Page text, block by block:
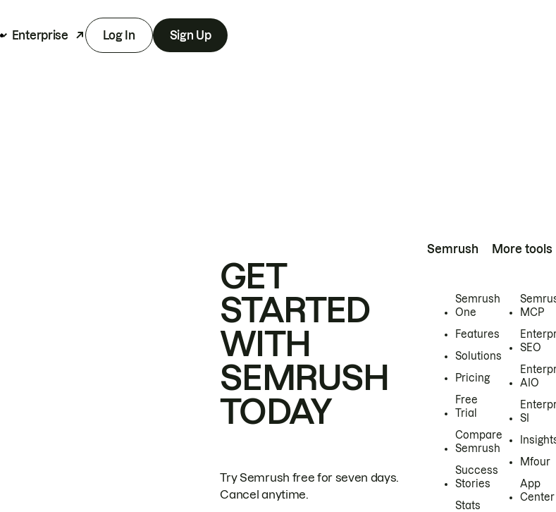
Enterprise Log In Sign Up
GET
STARTED
WITH
SEMRUSH
TODAY
Try Semrush free for seven days.
Cancel anytime.
Semrush
Semrush
One
Features
Solutions
Pricing
Free
Trial
Compare
Semrush
Success
Stories
Stats
More tools
MCP
SEO
AIO
SI
Mfour
App
Center